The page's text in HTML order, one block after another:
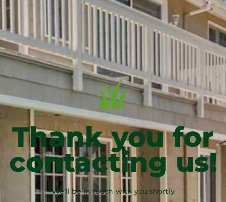
Thank you for
contacting us!
We’ll be in touch with you shortly